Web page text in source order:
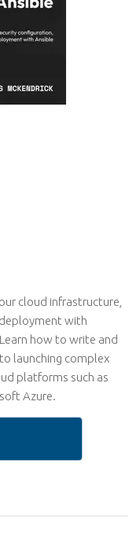
cloud infrastructure,
with
how to write and
launching complex
platforms such as
Azure.